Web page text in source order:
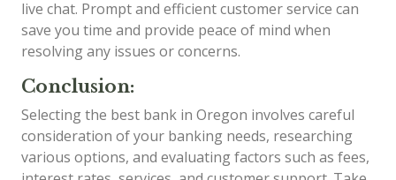
live chat. Prompt and efficient customer service can
save you time and provide peace of mind when
resolving any issues or concerns.
Conclusion:
Selecting the best bank in Oregon involves careful
consideration of your banking needs, researching
various options, and evaluating factors such as fees,